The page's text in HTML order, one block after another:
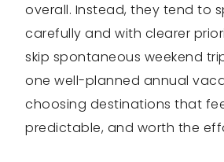
overall. Instead, they tend to
carefully and with clearer
skip spontaneous weekend
one well-planned annual
choosing destinations that
predictable, and worth the